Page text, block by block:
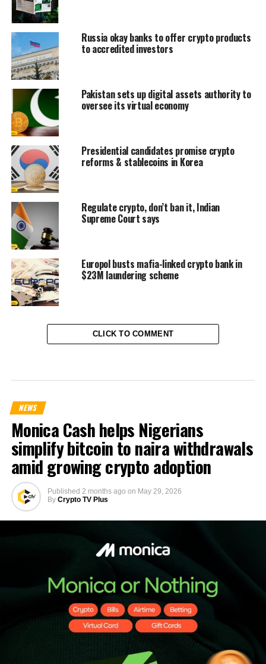
Russia okay banks to offer crypto products
to accredited investors
Pakistan sets up digital assets authority to
oversee its virtual economy
Presidential candidates promise crypto
reforms & stablecoins in Korea
Regulate crypto, don’t ban it, Indian
Supreme Court says
Europol busts mafia-linked crypto bank in
$23M laundering scheme
CLICK TO COMMENT
NEWS
Monica Cash helps Nigerians
simplify bitcoin to naira withdrawals
amid growing crypto adoption
Published 2 months ago on May 29, 2026
By Crypto TV Plus